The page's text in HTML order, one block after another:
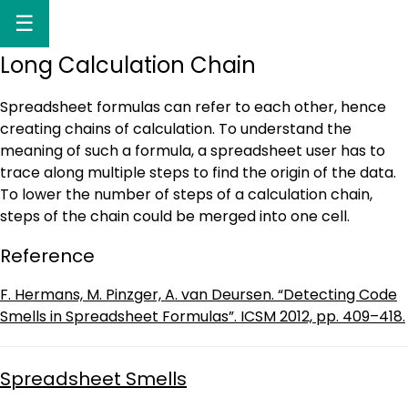
☰
Long Calculation Chain
Spreadsheet formulas can refer to each other, hence
creating chains of calculation. To understand the
meaning of such a formula, a spreadsheet user has to
trace along multiple steps to find the origin of the data.
To lower the number of steps of a calculation chain,
steps of the chain could be merged into one cell.
Reference
F. Hermans, M. Pinzger, A. van Deursen. “Detecting Code
Smells in Spreadsheet Formulas”. ICSM 2012, pp. 409–418.
Spreadsheet Smells